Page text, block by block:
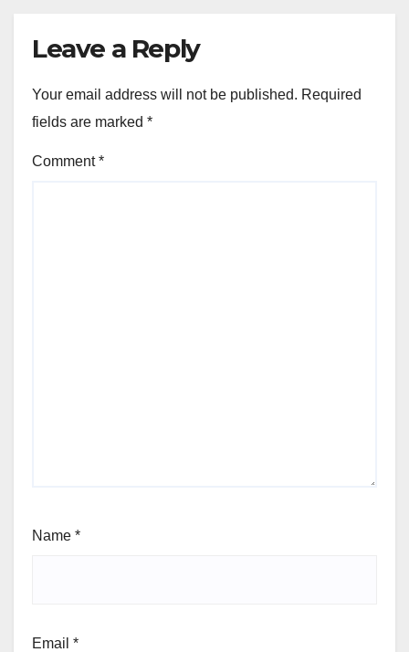
Leave a Reply
Your email address will not be published. Required
fields are marked *
Comment*
Name *
Email *